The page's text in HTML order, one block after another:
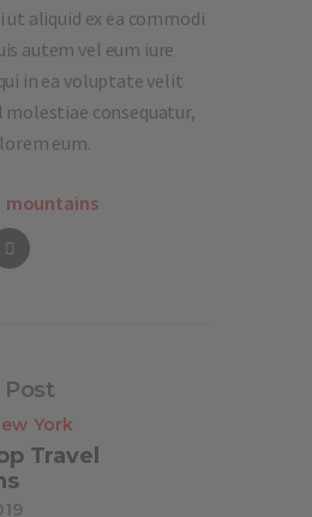
aliquid ex ea commodi
autem vel eum iure
in ea voluptate velit
molestiae consequatur,
eum.
mountains
Post
York
Travel